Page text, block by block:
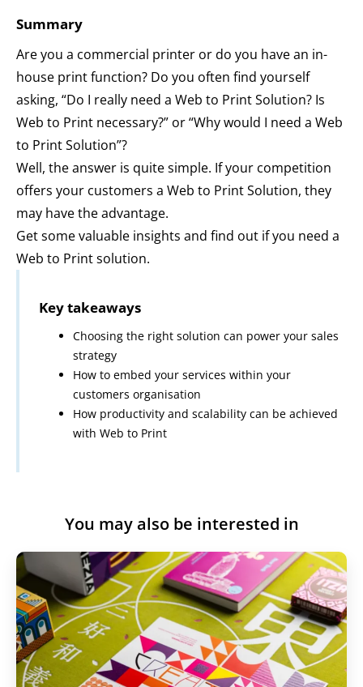
Summary
Are you a commercial printer or do you have an in-
house print function? Do you often find yourself
asking, “Do I really need a Web to Print Solution? Is
Web to Print necessary?” or “Why would I need a Web
to Print Solution”?
Well, the answer is quite simple. If your competition
offers your customers a Web to Print Solution, they
may have the advantage.
Get some valuable insights and find out if you need a
Web to Print solution.
Key takeaways
Choosing the right solution can power your sales
strategy
How to embed your services within your
customers organisation
How productivity and scalability can be achieved
with Web to Print
You may also be interested in